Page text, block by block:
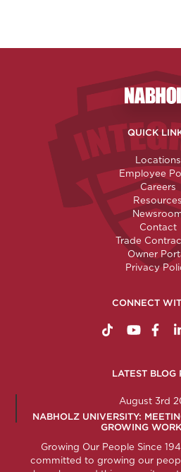
QUICK
Locations
Employee
Careers
Resources
Contact
Trade
Owner
Privacy
CONNECT
https://http://http://
LATEST BLOG
August 3rd
NABHOLZ UNIVERSITY:
GROWING
Growing Our People Since
committed to growing our